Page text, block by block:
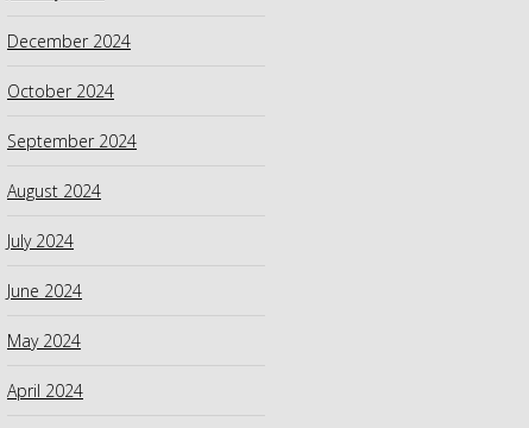
December 2024
October 2024
September 2024
August 2024
July 2024
June 2024
May 2024
April 2024